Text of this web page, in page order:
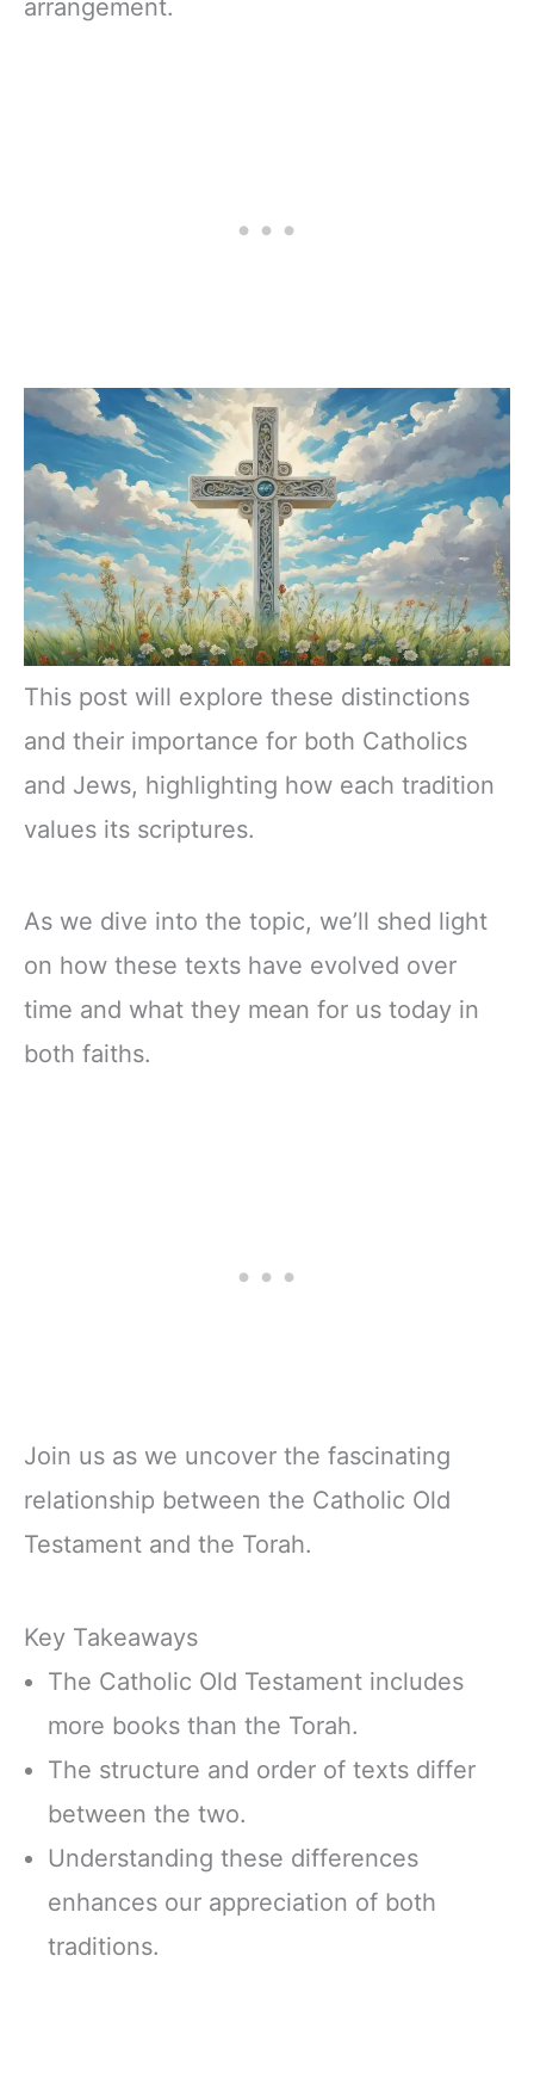
arrangement.
This post will explore these distinctions
and their importance for both Catholics
and Jews, highlighting how each tradition
values its scriptures.
As we dive into the topic, we’ll shed light
on how these texts have evolved over
time and what they mean for us today in
both faiths.
Join us as we uncover the fascinating
relationship between the Catholic Old
Testament and the Torah.
Key Takeaways
The Catholic Old Testament includes
more books than the Torah.
The structure and order of texts differ
between the two.
Understanding these differences
enhances our appreciation of both
traditions.